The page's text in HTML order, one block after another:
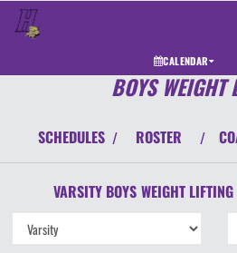
CALENDAR
BOYS WEIGHT
SCHEDULES / ROSTER /
VARSITY BOYS WEIGHT LIFTING